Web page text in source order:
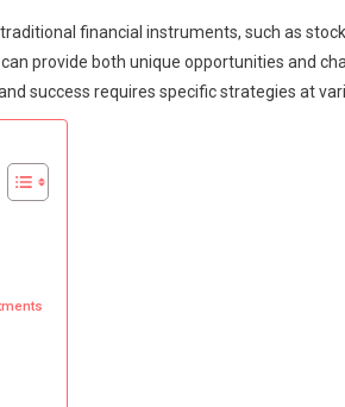
financial instruments, such as
provide both unique opportunities and
success requires specific strategies at